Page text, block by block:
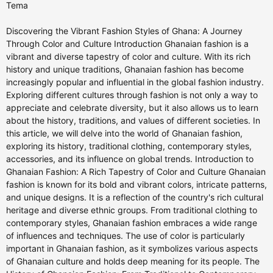
Tema
Discovering the Vibrant Fashion Styles of Ghana: A Journey
Through Color and Culture Introduction Ghanaian fashion is a
vibrant and diverse tapestry of color and culture. With its rich
history and unique traditions, Ghanaian fashion has become
increasingly popular and influential in the global fashion industry.
Exploring different cultures through fashion is not only a way to
appreciate and celebrate diversity, but it also allows us to learn
about the history, traditions, and values of different societies. In
this article, we will delve into the world of Ghanaian fashion,
exploring its history, traditional clothing, contemporary styles,
accessories, and its influence on global trends. Introduction to
Ghanaian Fashion: A Rich Tapestry of Color and Culture Ghanaian
fashion is known for its bold and vibrant colors, intricate patterns,
and unique designs. It is a reflection of the country's rich cultural
heritage and diverse ethnic groups. From traditional clothing to
contemporary styles, Ghanaian fashion embraces a wide range
of influences and techniques. The use of color is particularly
important in Ghanaian fashion, as it symbolizes various aspects
of Ghanaian culture and holds deep meaning for its people. The